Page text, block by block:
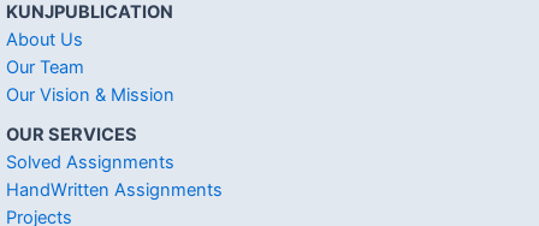
KUNJPUBLICATION
About Us
Our Team
Our Vision & Mission
OUR SERVICES
Solved Assignments
HandWritten Assignments
Projects